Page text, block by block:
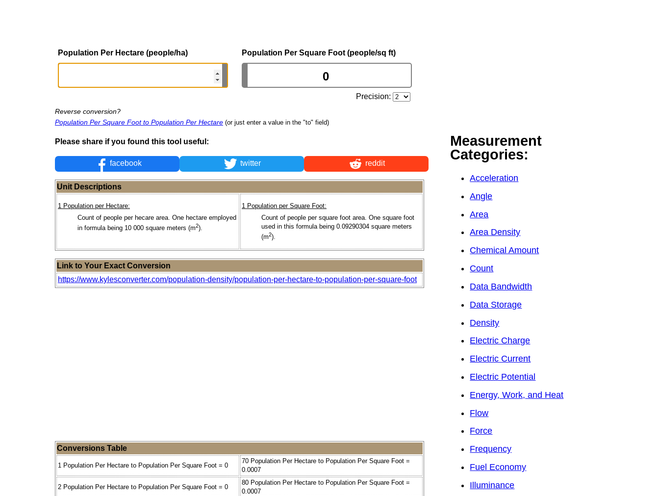
Population Per Hectare (people/ha) Population Per Square Foot (people/sq ft)
Precision:
Reverse conversion?
Population Per Square Foot to Population Per Hectare (or just enter a value in the "to" field)
Please share if you found this tool useful:
facebook twitter reddit
Unit Descriptions
1 Population per Hectare:
Count of people per hecare area. One hectare employed
in formula being 10 000 square meters (m2).
1 Population per Square Foot:
Count of people per square foot area. One square foot
used in this formula being 0.09290304 square meters
(m2).
Link to Your Exact Conversion
https://www.kylesconverter.com/population-density/population-per-hectare-to-population-per-square-foot
Conversions Table
1 Population Per Hectare to Population Per Square Foot = 0
70 Population Per Hectare to Population Per Square Foot =
0.0007
2 Population Per Hectare to Population Per Square Foot = 0
80 Population Per Hectare to Population Per Square Foot =
0.0007
Measurement
Categories:
Acceleration
Angle
Area
Area Density
Chemical Amount
Count
Data Bandwidth
Data Storage
Density
Electric Charge
Electric Current
Electric Potential
Energy, Work, and Heat
Flow
Force
Frequency
Fuel Economy
Illuminance